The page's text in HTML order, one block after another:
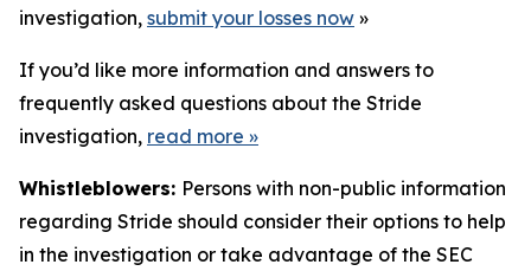
investigation, submit your losses now »
If you’d like more information and answers to
frequently asked questions about the Stride
investigation, read more »
Whistleblowers: Persons with non-public information
regarding Stride should consider their options to help
in the investigation or take advantage of the SEC